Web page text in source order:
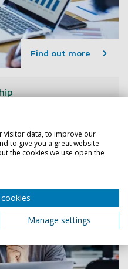
Find out more
visitor data, to improve our
to give you a great website
the cookies we use open the
Manage settings